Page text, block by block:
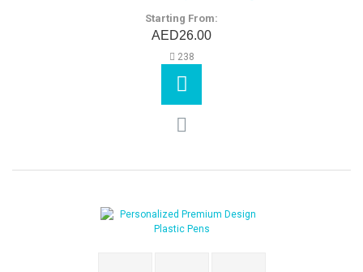
Starting From:
AED26.00
238